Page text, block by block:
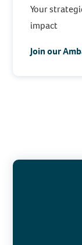
Your
impact
Join our